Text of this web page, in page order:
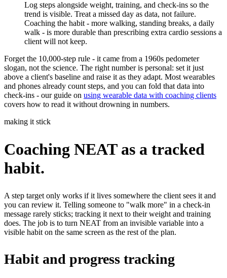
Log steps alongside weight, training, and check-ins so the
trend is visible. Treat a missed day as data, not failure.
Coaching the habit - more walking, standing breaks, a daily
walk - is more durable than prescribing extra cardio sessions a
client will not keep.
Forget the 10,000-step rule - it came from a 1960s pedometer
slogan, not the science. The right number is personal: set it just
above a client's baseline and raise it as they adapt. Most wearables
and phones already count steps, and you can fold that data into
check-ins - our guide on using wearable data with coaching clients
covers how to read it without drowning in numbers.
making it stick
Coaching NEAT as a tracked
habit.
A step target only works if it lives somewhere the client sees it and
you can review it. Telling someone to "walk more" in a check-in
message rarely sticks; tracking it next to their weight and training
does. The job is to turn NEAT from an invisible variable into a
visible habit on the same screen as the rest of the plan.
Habit and progress tracking